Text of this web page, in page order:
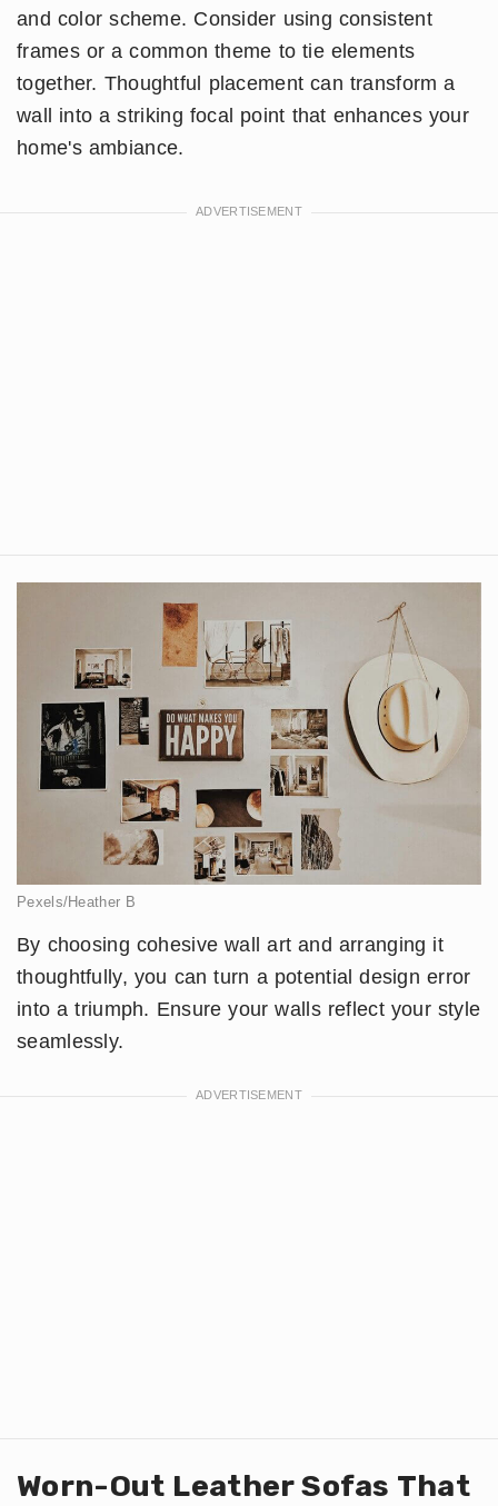
and color scheme. Consider using consistent
frames or a common theme to tie elements
together. Thoughtful placement can transform a
wall into a striking focal point that enhances your
home's ambiance.
Pexels/Heather B
By choosing cohesive wall art and arranging it
thoughtfully, you can turn a potential design error
into a triumph. Ensure your walls reflect your style
seamlessly.
Worn-Out Leather Sofas That